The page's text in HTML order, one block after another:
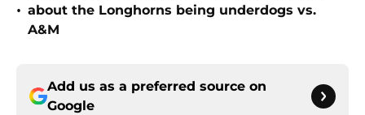
• about the Longhorns being underdogs vs.
A&M
Add us as a preferred source on
Google